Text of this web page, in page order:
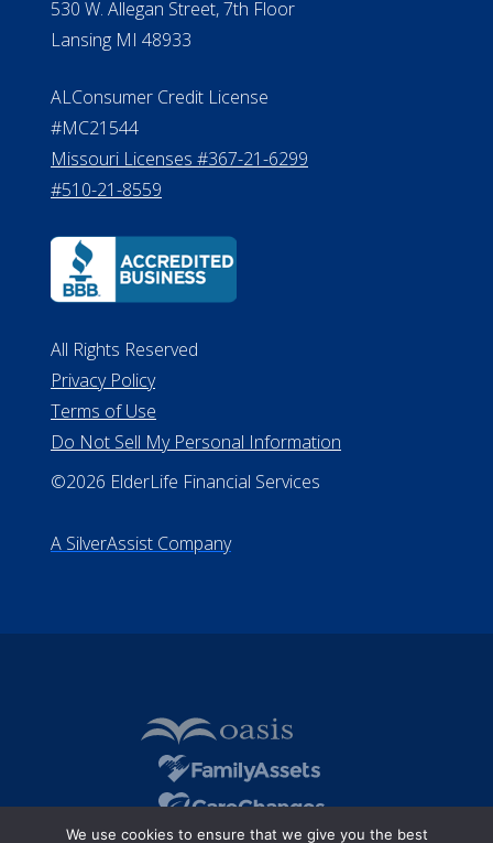
Michigan License #RL0017599
Department of Insurance and
Financial Services Phone: 517-284-
8800
530 W. Allegan Street, 7th Floor
Lansing MI 48933
ALConsumer Credit License
Missouri Licenses #367-21-6299
#510-21-8559
All Rights Reserved
Do Not Sell My Personal Information
A SilverAssist Company
We use cookies to ensure that we give you the best